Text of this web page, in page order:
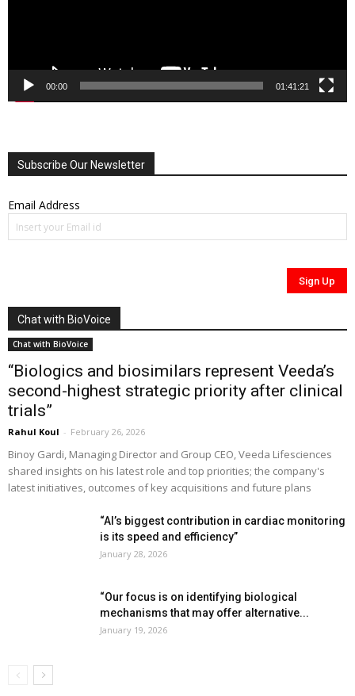
00:00 01:41:21
Subscribe Our Newsletter
Email Address
Chat with BioVoice
Chat with BioVoice
“Biologics and biosimilars represent Veeda’s
second-highest strategic priority after clinical
trials”
Rahul Koul - February 26, 2026
Binoy Gardi, Managing Director and Group CEO, Veeda Lifesciences
shared insights on his latest role and top priorities; the company's
latest initiatives, outcomes of key acquisitions and future plans
“AI’s biggest contribution in cardiac monitoring
is its speed and efficiency”
January 28, 2026
“Our focus is on identifying biological
mechanisms that may offer alternative...
January 19, 2026